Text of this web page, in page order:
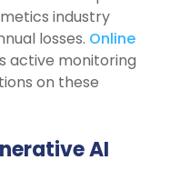
industry
losses. Online
active monitoring
on these
AI